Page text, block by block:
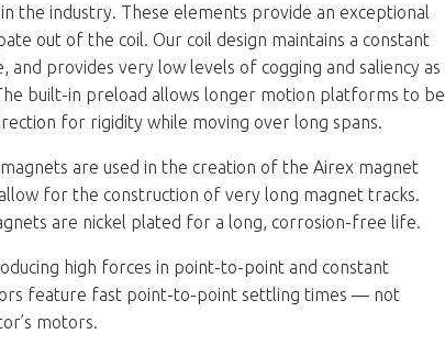
the industry. These elements provide an exceptional
out of the coil. Our coil design maintains a constant
and provides very low levels of cogging and saliency as
built-in preload allows longer motion platforms to be
for rigidity while moving over long spans.
are used in the creation of the Airex magnet
for the construction of very long magnet tracks.
are nickel plated for a long, corrosion-free life.
high forces in point-to-point and constant
feature fast point-to-point settling times — not
motors.